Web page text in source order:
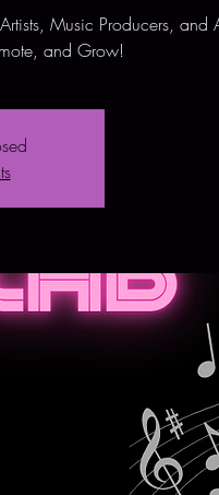
Music Producers, and
and Grow!